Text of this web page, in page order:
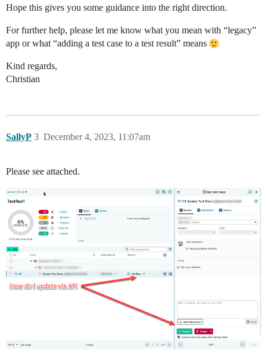
Hope this gives you some guidance into the right direction.
For further help, please let me know what you mean with “legacy”
app or what “adding a test case to a test result” means
Kind regards,
Christian
SallyP December 4, 2023, 11:07am
3
Please see attached.